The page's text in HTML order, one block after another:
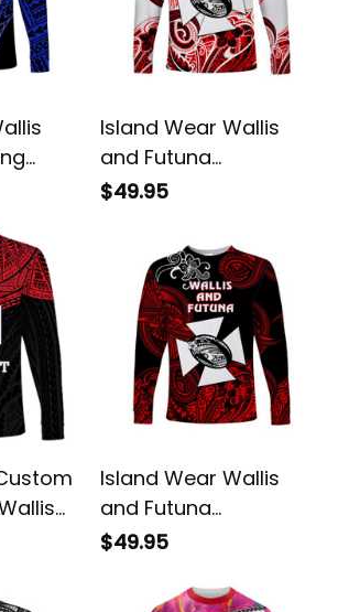
Island Wear Wallis
and Futuna
Polynesian Long
Style White UV
Protection Alina
Basics
$49.95
Long
Island Wear Wallis
and Futuna
Polynesian Long
Style Red UV
$49.95